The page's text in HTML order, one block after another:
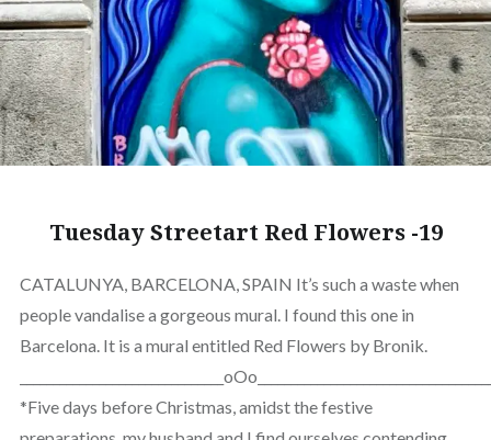
Tuesday Streetart Red Flowers -19
CATALUNYA, BARCELONA, SPAIN It’s such a waste when
people vandalise a gorgeous mural. I found this one in
Barcelona. It is a mural entitled Red Flowers by Bronik.
*Five days before Christmas, amidst the festive